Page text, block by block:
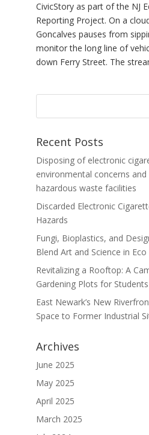
CivicStory as part of the NJ
Reporting Project. On a
Goncalves pauses from
monitor the long line of
down Ferry Street. The
Recent Posts
Disposing of electronic
environmental concerns
hazardous waste facilities
Discarded Electronic
Hazards
Fungi, Bioplastics, and
Blend Art and Science in
Revitalizing a Rooftop: A
Gardening Plots for Students
East Newark’s New
Space to Former Industrial
Archives
June 2025
May 2025
April 2025
March 2025